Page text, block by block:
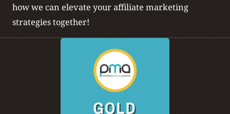
how we can elevate your affiliate marketing
strategies together!